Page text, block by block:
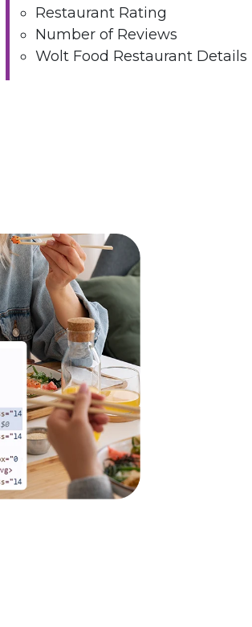
Restaurant Rating
Number of Reviews
Wolt Food Restaurant Details